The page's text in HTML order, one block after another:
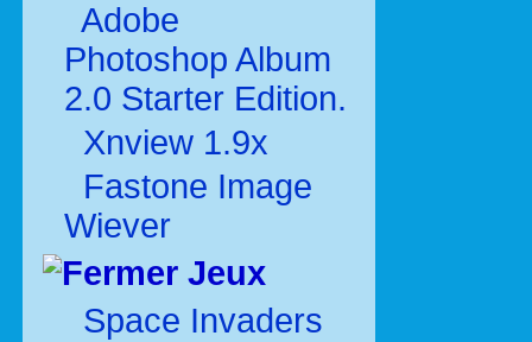
Adobe
Photoshop Album
2.0 Starter Edition.
Xnview 1.9x
Fastone Image
Wiever
Jeux
Space Invaders